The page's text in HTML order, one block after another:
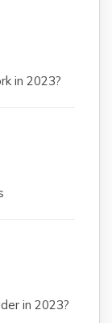
in 2023?
in 2023?